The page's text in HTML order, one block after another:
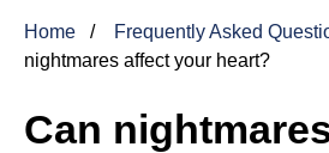
Home Frequently Asked
nightmares affect your heart?
Can